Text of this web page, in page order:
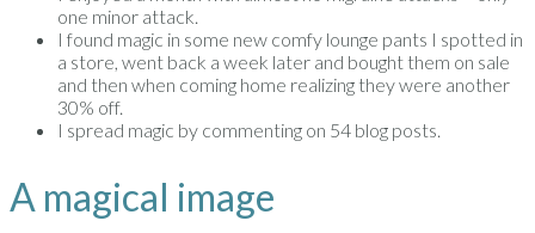
one minor attack.
I found magic in some new comfy lounge pants I spotted in
a store, went back a week later and bought them on sale
and then when coming home realizing they were another
30% off.
I spread magic by commenting on 54 blog posts.
A magical image